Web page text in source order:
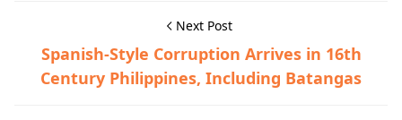
Next Post
Spanish-Style Corruption Arrives in 16th
Century Philippines, Including Batangas